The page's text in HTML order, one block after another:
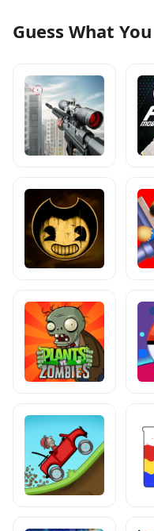
Guess What